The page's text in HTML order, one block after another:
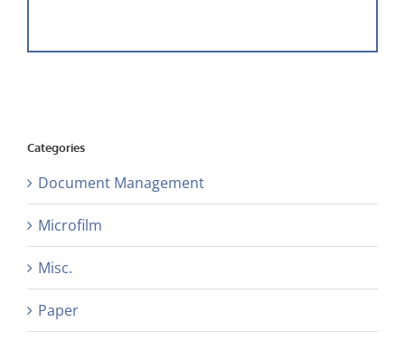
Categories
Document Management
Microfilm
Misc.
Paper